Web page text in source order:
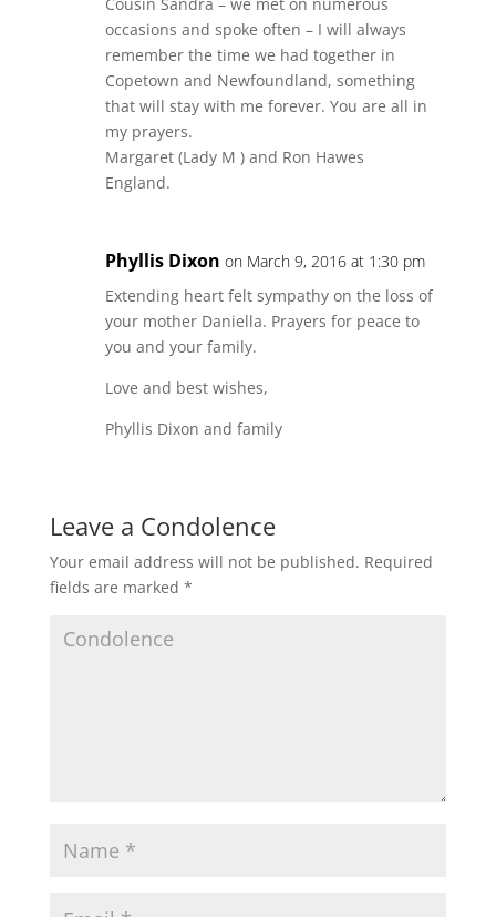
occasions and spoke often – I will always
remember the time we had together in
Copetown and Newfoundland, something
that will stay with me forever. You are all in
my prayers.
Margaret (Lady M ) and Ron Hawes
England.
Phyllis Dixon on March 9, 2016 at 1:30 pm
Extending heart felt sympathy on the loss of
your mother Daniella. Prayers for peace to
you and your family.
Love and best wishes,
Phyllis Dixon and family
Leave a Condolence
Your email address will not be published. Required
fields are marked *